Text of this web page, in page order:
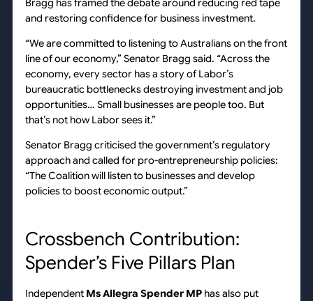
and restoring confidence for business investment.
“We are committed to listening to Australians on the front
line of our economy,” Senator Bragg said. “Across the
economy, every sector has a story of Labor’s
bureaucratic bottlenecks destroying investment and job
opportunities… Small businesses are people too. But
that’s not how Labor sees it.”
Senator Bragg criticised the government’s regulatory
approach and called for pro-entrepreneurship policies:
“The Coalition will listen to businesses and develop
policies to boost economic output.”
Crossbench Contribution:
Spender’s Five Pillars Plan
Independent Ms Allegra Spender MPhas also put